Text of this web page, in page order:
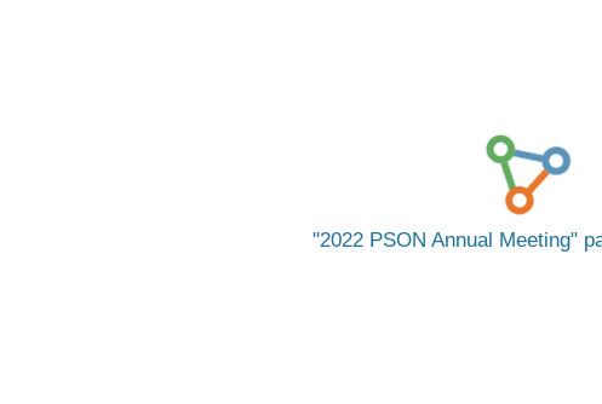
2022 PSON Annual Meeting